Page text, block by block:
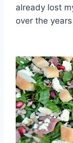
already lost
over the